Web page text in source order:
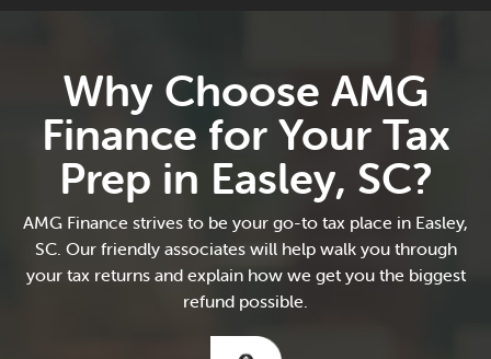
Why Choose AMG
Finance for Your Tax
Prep in Easley, SC?
AMG Finance strives to be your go-to tax place in Easley,
SC. Our friendly associates will help walk you through
your tax returns and explain how we get you the biggest
refund possible.